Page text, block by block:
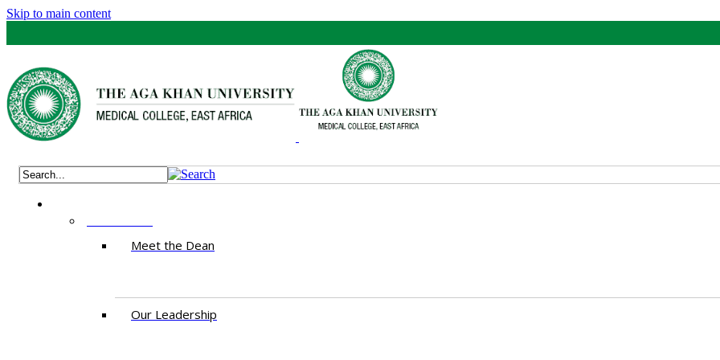
Skip to main content
Meet the Dean
Our Leadership